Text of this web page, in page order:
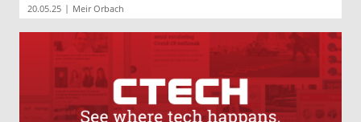
20.05.25 | Meir Orbach